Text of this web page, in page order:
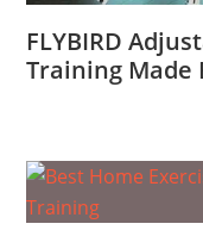
FLYBIRD
Training Made